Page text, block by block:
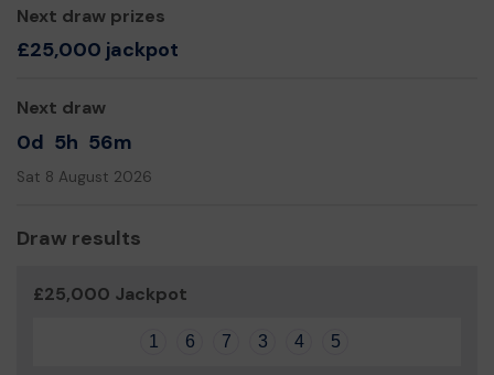
Next draw prizes
£25,000 jackpot
Next draw
0d 5h 56m
Sat 8 August 2026
Draw results
£25,000 Jackpot
1 6 7 3 4 5